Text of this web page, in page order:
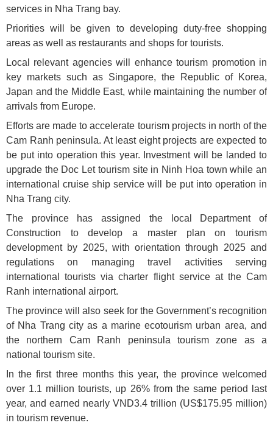
services in Nha Trang bay.
Priorities will be given to developing duty-free shopping
areas as well as restaurants and shops for tourists.
Local relevant agencies will enhance tourism promotion in
key markets such as Singapore, the Republic of Korea,
Japan and the Middle East, while maintaining the number of
arrivals from Europe.
Efforts are made to accelerate tourism projects in north of the
Cam Ranh peninsula. At least eight projects are expected to
be put into operation this year. Investment will be landed to
upgrade the Doc Let tourism site in Ninh Hoa town while an
international cruise ship service will be put into operation in
Nha Trang city.
The province has assigned the local Department of
Construction to develop a master plan on tourism
development by 2025, with orientation through 2025 and
regulations on managing travel activities serving
international tourists via charter flight service at the Cam
Ranh international airport.
The province will also seek for the Government’s recognition
of Nha Trang city as a marine ecotourism urban area, and
the northern Cam Ranh peninsula tourism zone as a
national tourism site.
In the first three months this year, the province welcomed
over 1.1 million tourists, up 26% from the same period last
year, and earned nearly VND3.4 trillion (US$175.95 million)
in tourism revenue.